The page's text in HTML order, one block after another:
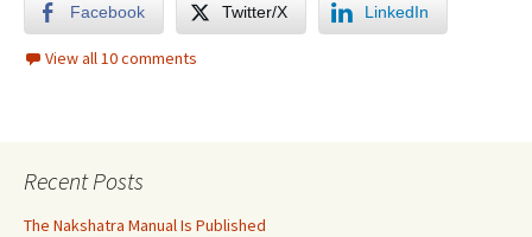
Facebook Twitter/X LinkedIn
View all 10 comments
Recent Posts
The Nakshatra Manual Is Published